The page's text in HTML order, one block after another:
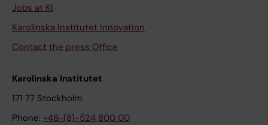
Jobs at KI
Karolinska Institutet Innovation
Contact the press Office
Karolinska Institutet
171 77 Stockholm
Phone: +46-(8)-524 800 00